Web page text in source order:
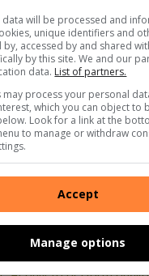
every story is written
will be processed and
unique identifiers and
accessed by and shared
by this site. We and our
data. List of partners.
may process your personal
which you can object to
Look for a link at the
to manage or withdraw
Accept
Manage options